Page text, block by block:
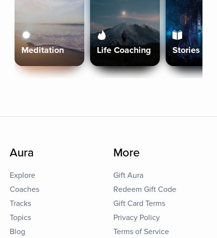
Meditation Life Coaching Stories
Aura
Explore
Coaches
Tracks
Topics
Blog
More
Gift Aura
Redeem Gift Code
Gift Card Terms
Privacy Policy
Terms of Service